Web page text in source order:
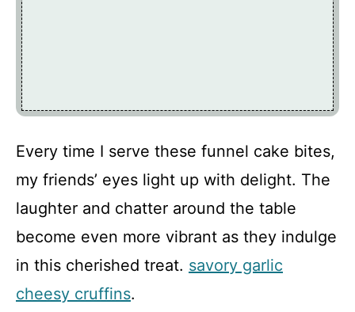
Every time I serve these funnel cake bites,
my friends’ eyes light up with delight. The
laughter and chatter around the table
become even more vibrant as they indulge
in this cherished treat. savory garlic
cheesy cruffins.